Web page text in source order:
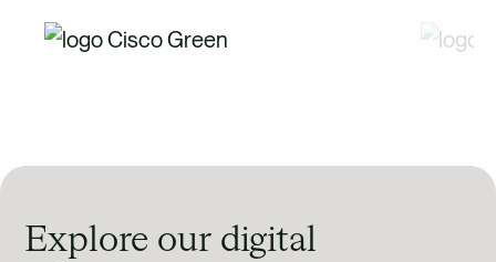
Explore our digital